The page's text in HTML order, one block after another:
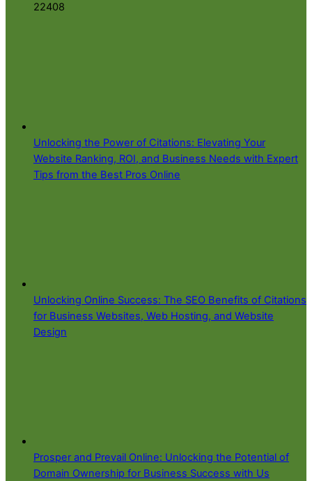
22408
Unlocking the Power of Citations: Elevating Your
Website Ranking, ROI, and Business Needs with Expert
Tips from the Best Pros Online
Unlocking Online Success: The SEO Benefits of Citations
for Business Websites, Web Hosting, and Website
Design
Prosper and Prevail Online: Unlocking the Potential of
Domain Ownership for Business Success with Us